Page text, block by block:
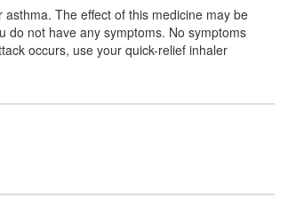
The effect of this medicine may be
do not have any symptoms. No symptoms
occurs, use your quick-relief inhaler